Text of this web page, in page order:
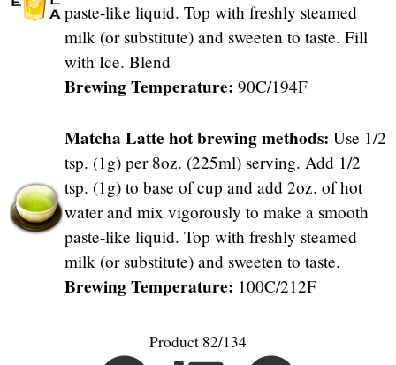
paste-like liquid. Top with freshly steamed
milk (or substitute) and sweeten to taste. Fill
with Ice. Blend
Brewing Temperature: 90C/194F
Matcha Latte hot brewing methods: Use 1/2
tsp. (1g) per 8oz. (225ml) serving. Add 1/2
tsp. (1g) to base of cup and add 2oz. of hot
water and mix vigorously to make a smooth
paste-like liquid. Top with freshly steamed
milk (or substitute) and sweeten to taste.
Brewing Temperature: 100C/212F
Product 82/134